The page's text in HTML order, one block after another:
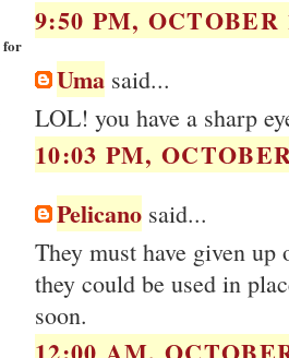
for
9:50 PM, OCTOBER
Uma said...
LOL! you have a sharp
10:03 PM,
Pelicano said...
They must have given
they could be used in
soon.